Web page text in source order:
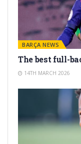
BARÇA NEWS
The best full-
14TH MARCH 2026